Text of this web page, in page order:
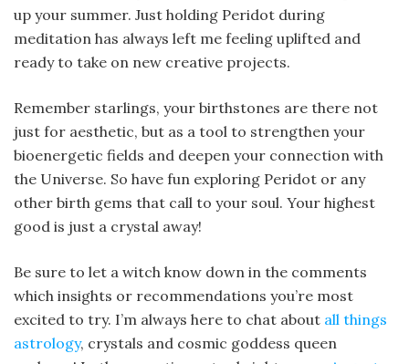
up your summer. Just holding Peridot during
meditation has always left me feeling uplifted and
ready to take on new creative projects.
Remember starlings, your birthstones are there not
just for aesthetic, but as a tool to strengthen your
bioenergetic fields and deepen your connection with
the Universe. So have fun exploring Peridot or any
other birth gems that call to your soul. Your highest
good is just a crystal away!
Be sure to let a witch know down in the comments
which insights or recommendations you’re most
excited to try. I’m always here to chat about all things
astrology, crystals and cosmic goddess queen